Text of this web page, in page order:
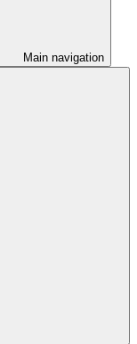
Main navigation